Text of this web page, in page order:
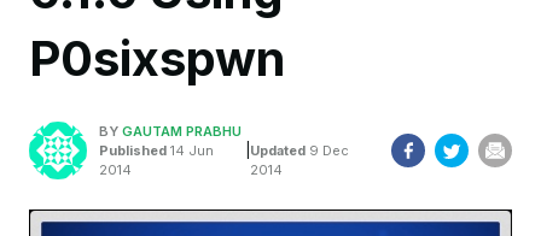
P0sixspwn
BY GAUTAM PRABHU
Published 14 Jun
2014
Updated 9 Dec
2014